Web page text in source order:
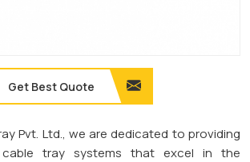
Get Best Quote
Pvt. Ltd., we are dedicated to providing
cable tray systems that excel in the